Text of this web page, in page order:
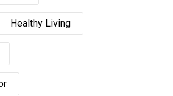
Healthy Living